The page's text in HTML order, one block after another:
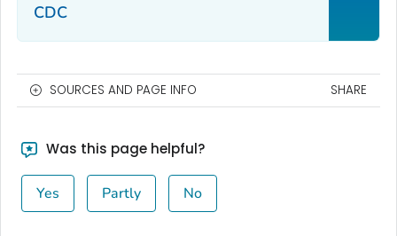
CDC
SOURCES AND PAGE INFO SHARE
Was this page helpful?
Yes Partly No